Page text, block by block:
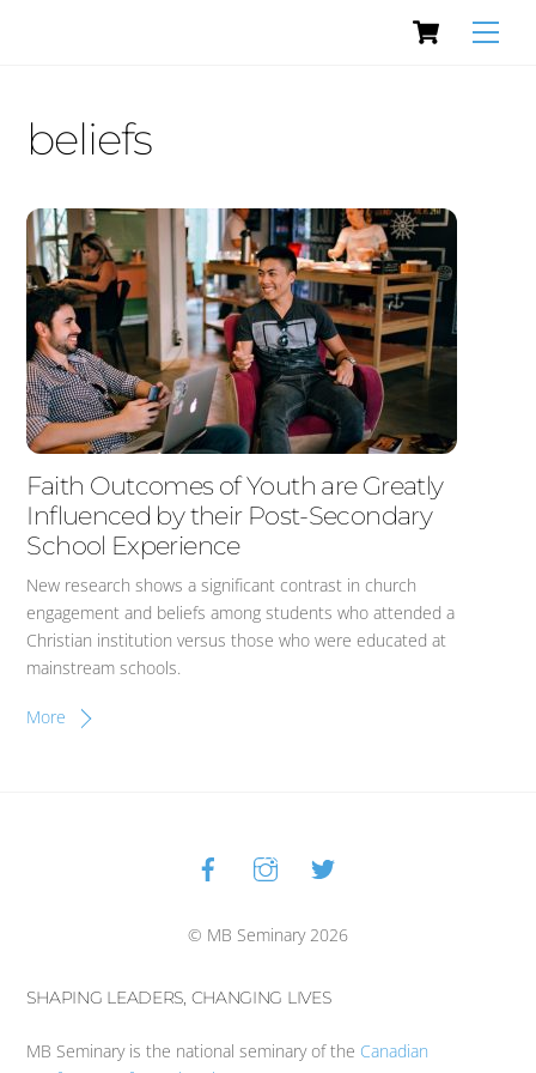
Cart
beliefs
Faith Outcomes of Youth are Greatly
Influenced by their Post-Secondary
School Experience
New research shows a significant contrast in church
engagement and beliefs among students who attended a
Christian institution versus those who were educated at
mainstream schools.
More
Back
To
© MB Seminary 2026
SHAPING LEADERS, CHANGING LIVES
MB Seminary is the national seminary of the Canadian